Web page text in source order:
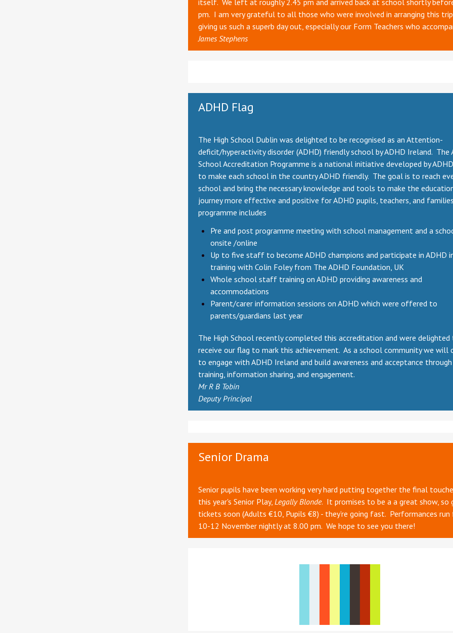
itself. We left at roughly 2.45 pm and arrived back at school shortly
pm. I am very grateful to all those who were involved in arranging this
giving us such a superb day out, especially our Form Teachers who
James Stephens
ADHD Flag
The High School Dublin was delighted to be recognised as an Attention-
deficit/hyperactivity disorder (ADHD) friendly school by ADHD Ireland. The
School Accreditation Programme is a national initiative developed by
to make each school in the country ADHD friendly. The goal is to reach
school and bring the necessary knowledge and tools to make the
journey more effective and positive for ADHD pupils, teachers, and
programme includes
Pre and post programme meeting with school management and a
onsite /online
Up to five staff to become ADHD champions and participate in ADHD
training with Colin Foley from The ADHD Foundation, UK
Whole school staff training on ADHD providing awareness and
accommodations
Parent/carer information sessions on ADHD which were offered to
parents/guardians last year
The High School recently completed this accreditation and were delighted
receive our flag to mark this achievement. As a school community we will
to engage with ADHD Ireland and build awareness and acceptance
training, information sharing, and engagement.
Mr R B Tobin
Deputy Principal
Senior Drama
Senior pupils have been working very hard putting together the final
this year's Senior Play, Legally Blonde. It promises to be a a great show, so
tickets soon (Adults €10, Pupils €8) - they’re going fast. Performances
10-12 November nightly at 8.00 pm. We hope to see you there!